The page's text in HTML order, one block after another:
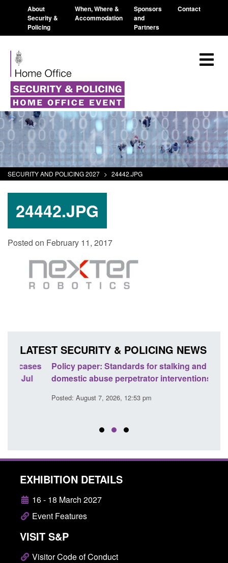
About
Security &
Policing
When, Where &
Accommodation
Sponsors
and
Partners
Contact
SECURITY AND POLICING 2027 > 24442.JPG
24442.JPG
Posted on February 11, 2017
LATEST SECURITY & POLICING NEWS
Policy paper: Standards for stalking and
domestic abuse perpetrator interventions
Posted: August 7, 2026, 12:53 pm
EXHIBITION DETAILS
16 - 18 March 2027
Event Features
VISIT S&P
Visitor Code of Conduct